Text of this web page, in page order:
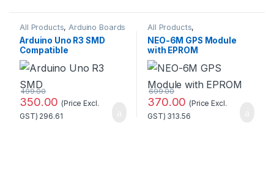
All Products,Arduino Boards
Arduino Uno R3 SMD
Compatible
Development
Board(Without cable)
350.00
499.00
(Price Excl.
GST) 296.61
All Products,
GSM/GPS/GPRS
NEO-6M GPS Module
with EPROM
370.00
699.00
(Price Excl.
GST) 313.56